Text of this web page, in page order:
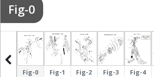
Fig-0
17 Fig-0 Fig-1 Fig-2 Fig-3 Fig-4